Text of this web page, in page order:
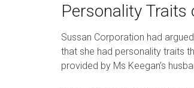
Personality Traits
Sussan Corporation had
that she had personality traits
provided by Ms Keegan’s